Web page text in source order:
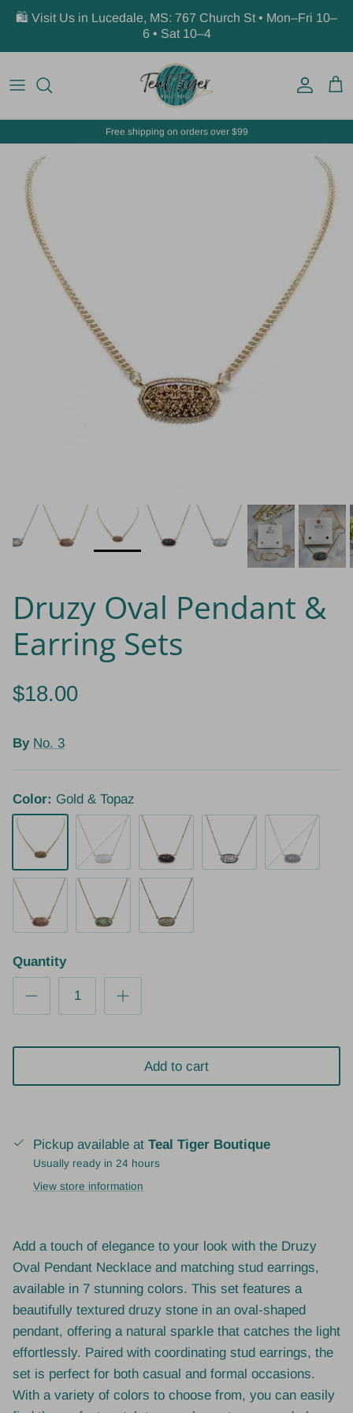
Skip to content
🛍️ Visit Us in Lucedale, MS: 767 Church St • Mon–Fri 10–
6 • Sat 10–4
Account
Free shipping on orders over $99
Druzy Oval Pendant &
Earring Sets
$18.00
By No. 3
Color: Gold & Topaz
Gold & TopazGold & ClearGold & Heather
Quantity
Add to cart
Pickup available at Teal Tiger Boutique
Usually ready in 24 hours
View store information
Add a touch of elegance to your look with the Druzy
Oval Pendant Necklace and matching stud earrings,
available in 7 stunning colors. This set features a
beautifully textured druzy stone in an oval-shaped
pendant, offering a natural sparkle that catches the light
effortlessly. Paired with coordinating stud earrings, the
set is perfect for both casual and formal occasions.
With a variety of colors to choose from, you can easily